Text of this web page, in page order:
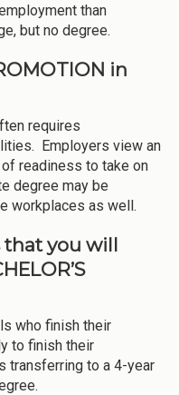
than
but no degree.
in
requires
Employers view an
readiness to take on
degree may be
workplaces as well.
that you will
who finish their
to finish their
transferring to a 4-year